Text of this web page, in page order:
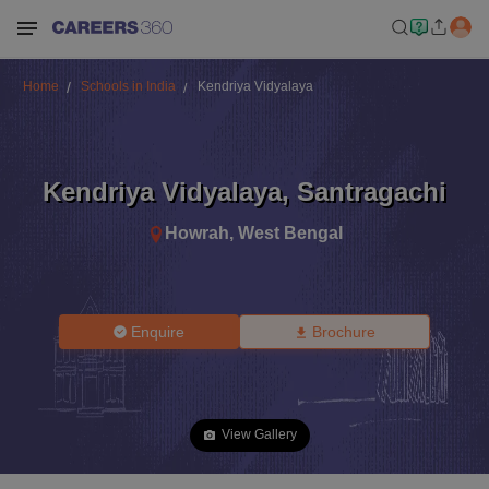
Home Schools in India Kendriya Vidyalaya
Kendriya Vidyalaya, Santragachi
Howrah, West Bengal
Enquire Brochure
View Gallery